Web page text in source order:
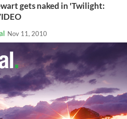
gets naked in 'Twilight:
Nov 11, 2010